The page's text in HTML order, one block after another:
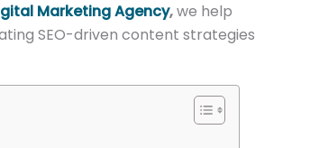
Marketing Agency,we help
SEO-driven content strategies